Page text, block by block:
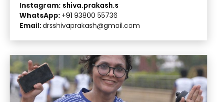
Instagram: shiva.prakash.s
WhatsApp: +91 93800 55736
Email:drsshivaprakash@gmail.com